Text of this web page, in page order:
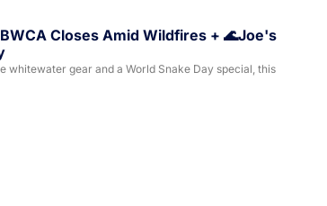
Closes Amid Wildfires + 🌊Joe's
whitewater gear and a World Snake Day special, this